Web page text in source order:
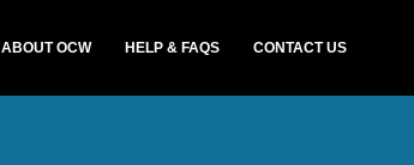
ABOUT OCW HELP & FAQS CONTACT US